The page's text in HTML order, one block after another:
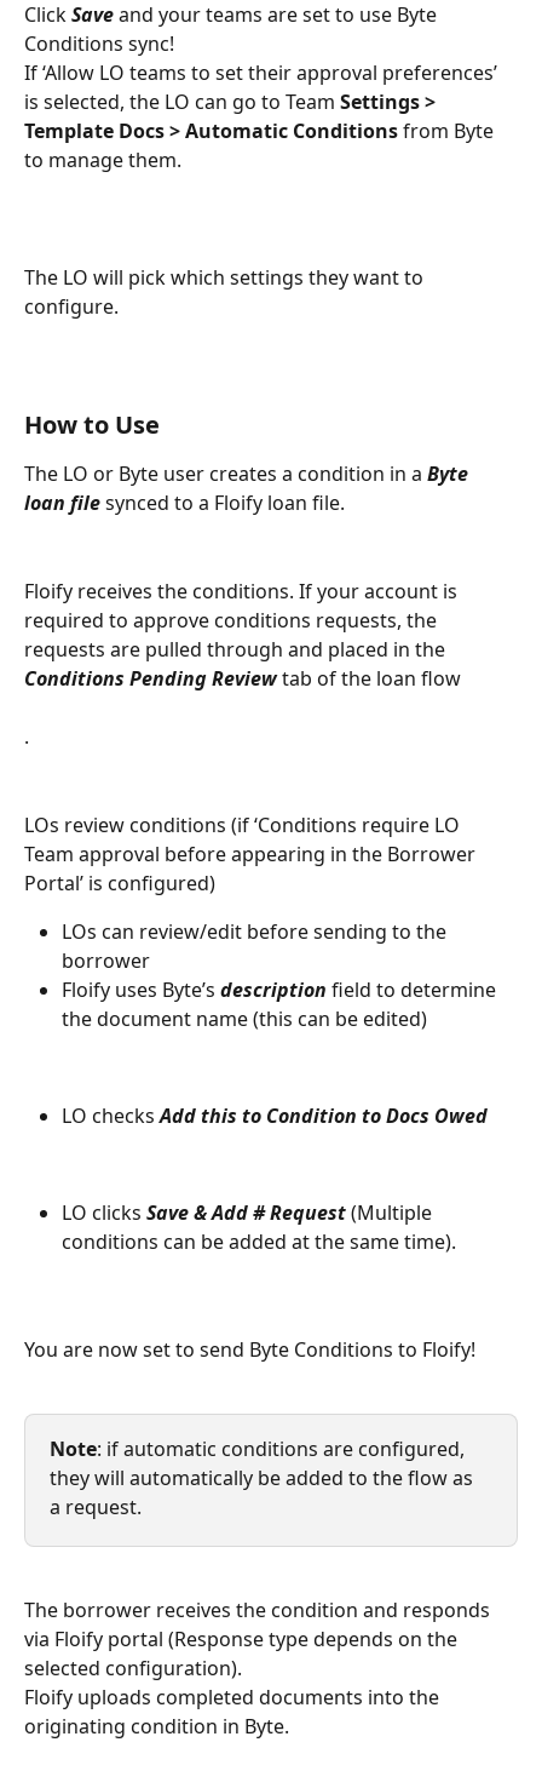
Click Save and your teams are set to use Byte
Conditions sync!
If ‘Allow LO teams to set their approval preferences’
is selected, the LO can go to Team Settings >
Template Docs > Automatic Conditions from Byte
to manage them.
The LO will pick which settings they want to
configure.
How to Use
The LO or Byte user creates a condition in a Byte
loan file synced to a Floify loan file.
Floify receives the conditions. If your account is
required to approve conditions requests, the
requests are pulled through and placed in the
Conditions Pending Review tab of the loan flow
.
LOs review conditions (if ‘Conditions require LO
Team approval before appearing in the Borrower
Portal’ is configured)
LOs can review/edit before sending to the
borrower
Floify uses Byte’s description field to determine
the document name (this can be edited)
LO checks Add this to Condition to Docs Owed
LO clicks Save & Add # Request (Multiple
conditions can be added at the same time).
You are now set to send Byte Conditions to Floify!
Note: if automatic conditions are configured,
they will automatically be added to the flow as
a request.
The borrower receives the condition and responds
via Floify portal (Response type depends on the
selected configuration).
Floify uploads completed documents into the
originating condition in Byte.